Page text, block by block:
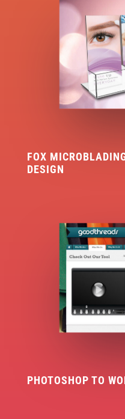
FOX
DESIGN
PHOTOSHOP TO